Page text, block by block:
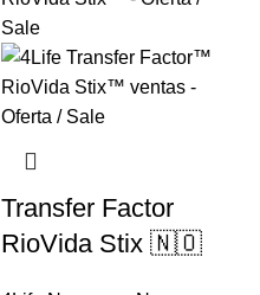
Transfer Factor
RioVida Stix 🇳🇴